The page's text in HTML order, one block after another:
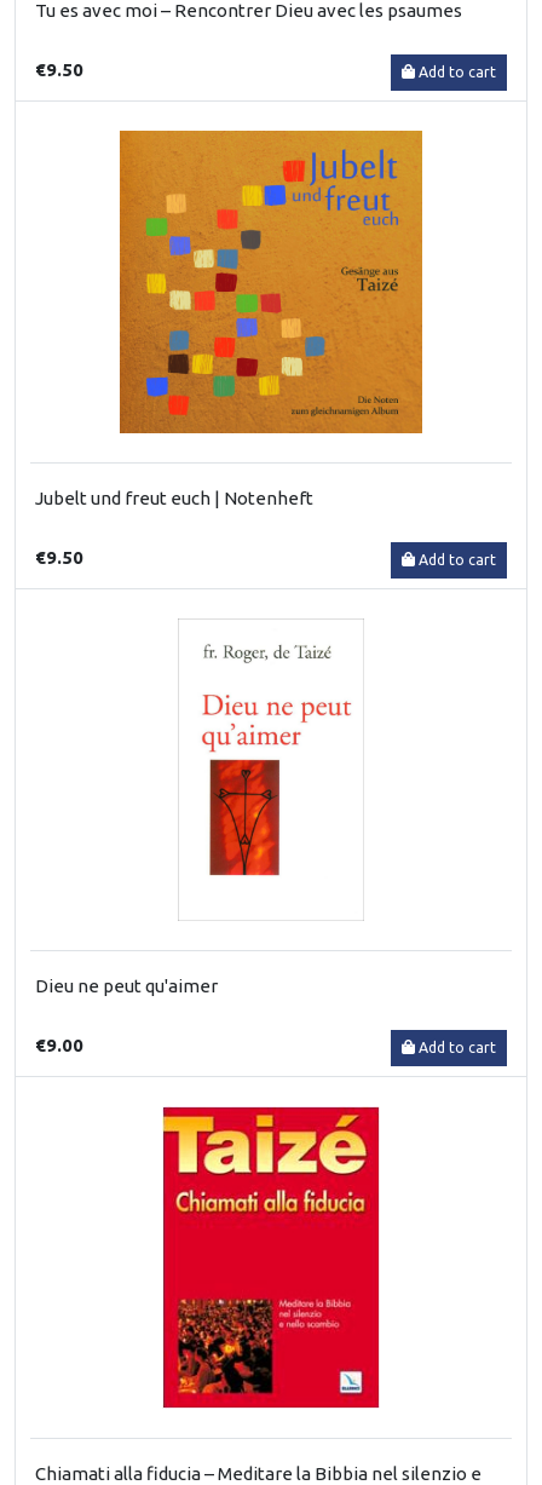
Tu es avec moi – Rencontrer Dieu avec les psaumes
€9.50 Add to cart
Jubelt und freut euch | Notenheft
€9.50 Add to cart
Dieu ne peut qu'aimer
€9.00 Add to cart
Chiamati alla fiducia – Meditare la Bibbia nel silenzio e